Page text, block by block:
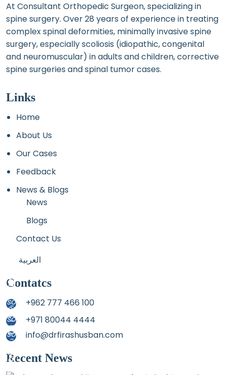
At Consultant Orthopedic Surgeon, specializing in
spine surgery. Over 28 years of experience in treating
complex spinal deformities, minimally invasive spine
surgery, especially scoliosis (idiopathic, congenital
and neuromuscular) in adults and children, corrective
spine surgeries and spinal tumor cases.
Links
Home
About Us
Our Cases
Feedback
News & Blogs
News
Blogs
Contact Us
العربية
Contatcs
+962 777 466 100
+971 80044 4444
info@drfirashusban.com
Recent News